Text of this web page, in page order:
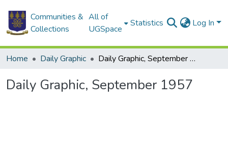
Communities &
Collections
All of
UGSpace
Statistics Log In
Home Daily Graphic Daily Graphic, September 1957
Daily Graphic, September 1957